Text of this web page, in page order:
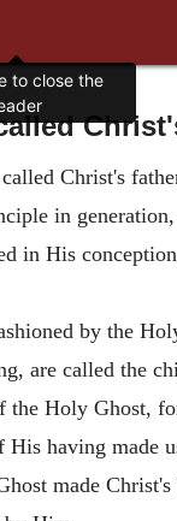
Christ's
in
in His
by the
are called the
Holy Ghost,
having made
made
to close the